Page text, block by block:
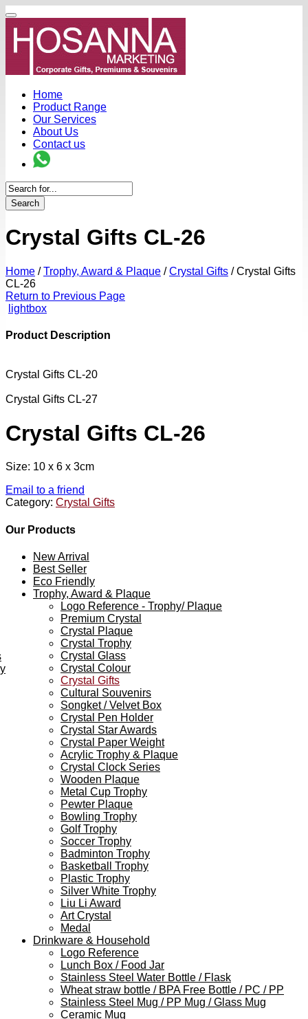
Home
Product Range
Our Services
About Us
Contact us
Search
Crystal Gifts CL-26
Home / Trophy, Award & Plaque / Crystal Gifts /Crystal Gifts
CL-26
Return to Previous Page
lightbox
Product Description
Crystal Gifts CL-20
Crystal Gifts CL-27
Crystal Gifts CL-26
Size: 10 x 6 x 3cm
Email to a friend
Category: Crystal Gifts
Our Products
New Arrival
Best Seller
Eco Friendly
Trophy, Award & Plaque
Logo Reference - Trophy/ Plaque
Premium Crystal
Crystal Plaque
Crystal Trophy
Crystal Glass
Crystal Colour
Crystal Gifts
Cultural Souvenirs
Songket / Velvet Box
Crystal Pen Holder
Crystal Star Awards
Crystal Paper Weight
Acrylic Trophy & Plaque
Crystal Clock Series
Wooden Plaque
Metal Cup Trophy
Pewter Plaque
Bowling Trophy
Golf Trophy
Soccer Trophy
Badminton Trophy
Basketball Trophy
Plastic Trophy
Silver White Trophy
Liu Li Award
Art Crystal
Medal
Drinkware & Household
Logo Reference
Lunch Box / Food Jar
Stainless Steel Water Bottle / Flask
Wheat straw bottle / BPA Free Bottle / PC / PP
Stainless Steel Mug / PP Mug / Glass Mug
Ceramic Mug